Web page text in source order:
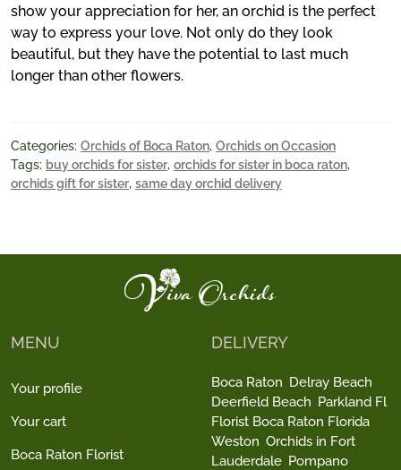
show your appreciation for her, an orchid is the perfect
way to express your love. Not only do they look
beautiful, but they have the potential to last much
longer than other flowers.
Categories: Orchids of Boca Raton, Orchids on Occasion
Tags: buy orchids for sister, orchids for sister in boca raton,
orchids gift for sister, same day orchid delivery
MENU
Your profile
Your cart
Boca Raton Florist
DELIVERY
Boca Raton Delray Beach
Deerfield Beach Parkland Fl
Florist Boca Raton Florida
Weston Orchids in Fort
Lauderdale Pompano